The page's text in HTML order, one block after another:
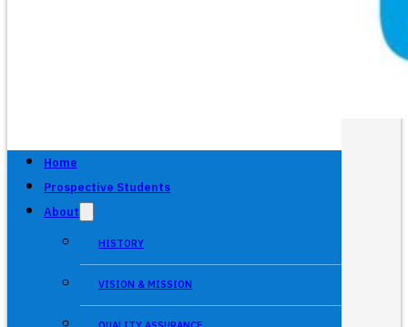
Home
Prospective Students
About
HISTORY
VISION & MISSION